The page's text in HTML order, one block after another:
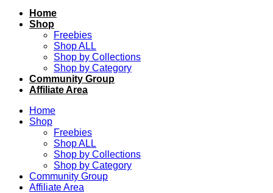
Home
Shop
Freebies
Shop ALL
Shop by Collections
Shop by Category
Community Group
Affiliate Area
Home
Shop
Freebies
Shop ALL
Shop by Collections
Shop by Category
Community Group
Affiliate Area